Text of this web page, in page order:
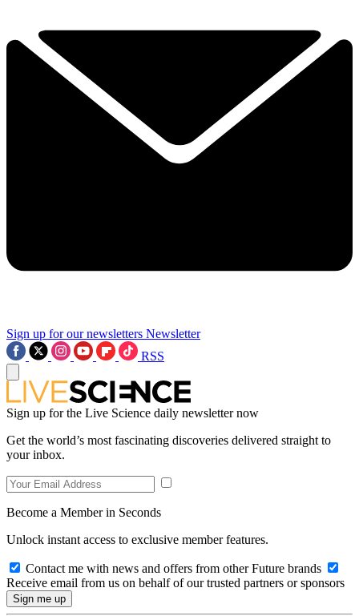
Sign up for our newsletters Newsletter
RSS
Sign up for the Live Science daily newsletter now
Get the world’s most fascinating discoveries delivered straight to
your inbox.
Become a Member in Seconds
Unlock instant access to exclusive member features.
Contact me with news and offers from other Future brands
Receive email from us on behalf of our trusted partners or sponsors